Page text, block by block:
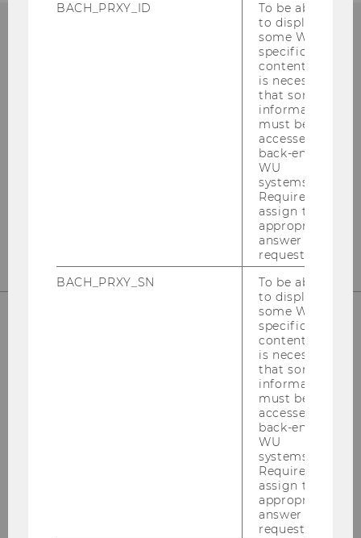
Institute for Austrian and
International Tax Law
Departmentbuilding D3, 2nd Floor
OUR SOCIAL MEDIA CHANNELS
BACH_PRXY_ID
To be able
to display
some WU-
specific
content, it
is necessary
that some
information
must be
accessed by
back-end
WU
systems.
Required to
assign the
appropriate
answer to a
request.
BACH_PRXY_SN
To be able
to display
some WU-
specific
content, it
is necessary
that some
information
must be
accessed by
back-end
WU
systems.
Required to
assign the
appropriate
answer to a
request.